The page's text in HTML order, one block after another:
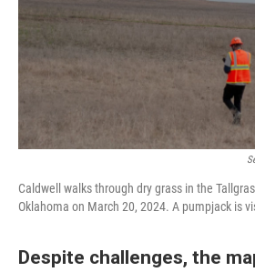
Caldwell walks through dry grass in the
Oklahoma on March 20, 2024. A pumpjack is
Despite challenges, the